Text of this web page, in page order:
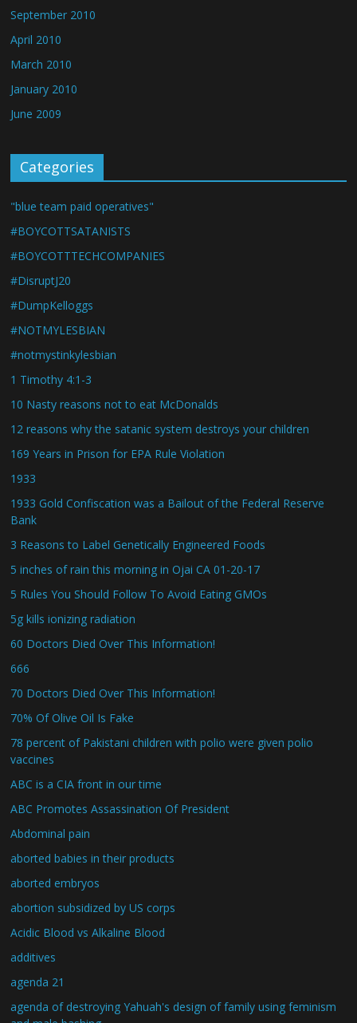
September 2010
April 2010
March 2010
January 2010
June 2009
Categories
"blue team paid operatives"
#BOYCOTTSATANISTS
#BOYCOTTTECHCOMPANIES
#DisruptJ20
#DumpKelloggs
#NOTMYLESBIAN
#notmystinkylesbian
1 Timothy 4:1-3
10 Nasty reasons not to eat McDonalds
12 reasons why the satanic system destroys your children
169 Years in Prison for EPA Rule Violation
1933
1933 Gold Confiscation was a Bailout of the Federal Reserve
Bank
3 Reasons to Label Genetically Engineered Foods
5 inches of rain this morning in Ojai CA 01-20-17
5 Rules You Should Follow To Avoid Eating GMOs
5g kills ionizing radiation
60 Doctors Died Over This Information!
666
70 Doctors Died Over This Information!
70% Of Olive Oil Is Fake
78 percent of Pakistani children with polio were given polio
vaccines
ABC is a CIA front in our time
ABC Promotes Assassination Of President
Abdominal pain
aborted babies in their products
aborted embryos
abortion subsidized by US corps
Acidic Blood vs Alkaline Blood
additives
agenda 21
agenda of destroying Yahuah's design of family using feminism